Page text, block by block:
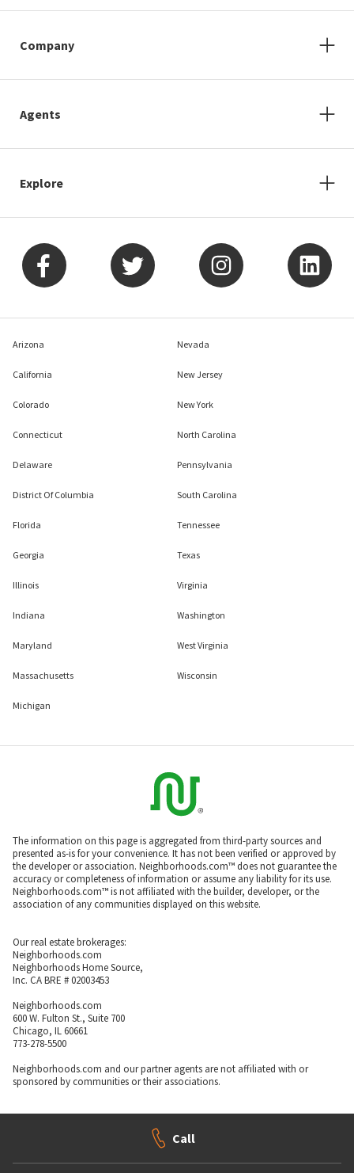
Company
Agents
Explore
Arizona
California
Colorado
Connecticut
Delaware
District Of Columbia
Florida
Georgia
Illinois
Indiana
Maryland
Massachusetts
Michigan
Nevada
New Jersey
New York
North Carolina
Pennsylvania
South Carolina
Tennessee
Texas
Virginia
Washington
West Virginia
Wisconsin
The information on this page is aggregated from third-party sources and
presented as-is for your convenience. It has not been verified or approved by
the developer or association. Neighborhoods.com™ does not guarantee the
accuracy or completeness of information or assume any liability for its use.
Neighborhoods.com™ is not affiliated with the builder, developer, or the
association of any communities displayed on this website.
Our real estate brokerages:
Neighborhoods.com
Neighborhoods Home Source,
Inc. CA BRE # 02003453
Neighborhoods.com
600 W. Fulton St., Suite 700
Chicago, IL 60661
773-278-5500
Neighborhoods.com and our partner agents are not affiliated with or
sponsored by communities or their associations.
Call